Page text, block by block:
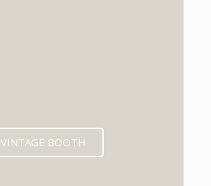
VINTAGE BOOTH